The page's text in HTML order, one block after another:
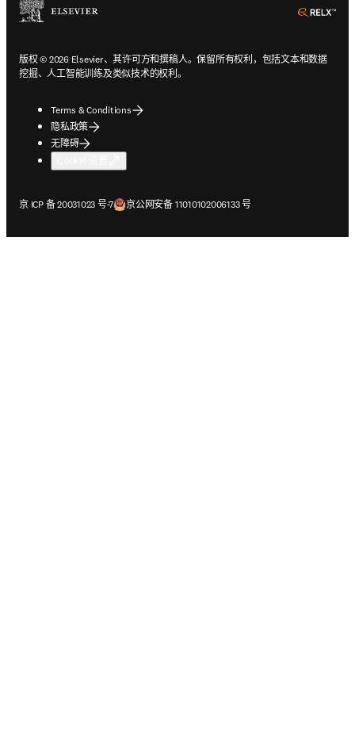
版权 © 2026 Elsevier、其许可方和撰稿人。保留所有权利，包括文本和数据
挖掘、人工智能训练及类似技术的权利。
Terms & Conditions
隐私政策
无障碍
京 ICP 备 20031023 号-7
在新的选项卡/窗口中打开京公网安备 11010102006133 号
在新的选项卡/窗口中打开